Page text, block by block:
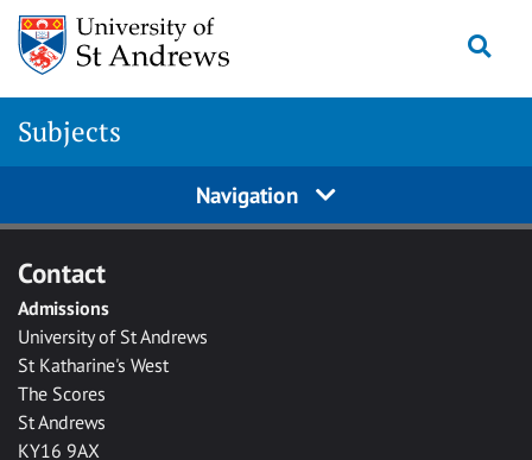
Skip to main content
Subjects
Navigation
Contact
Admissions
University of St Andrews
St Katharine's West
The Scores
St Andrews
KY16 9AX